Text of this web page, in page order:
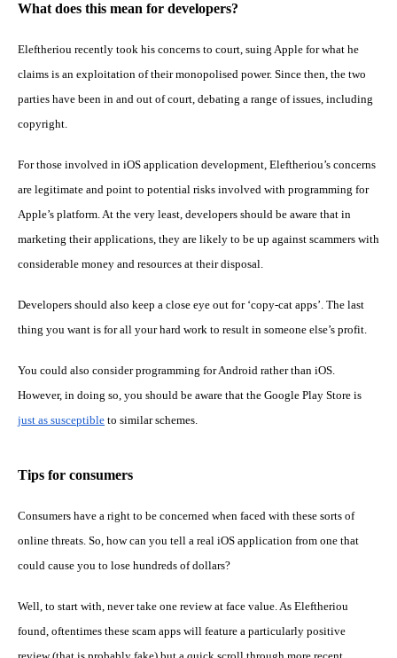
What does this mean for developers?
Eleftheriou recently took his concerns to court, suing Apple for what he
claims is an exploitation of their monopolised power. Since then, the two
parties have been in and out of court, debating a range of issues, including
copyright.
For those involved in iOS application development, Eleftheriou’s concerns
are legitimate and point to potential risks involved with programming for
Apple’s platform. At the very least, developers should be aware that in
marketing their applications, they are likely to be up against scammers with
considerable money and resources at their disposal.
Developers should also keep a close eye out for ‘copy-cat apps’. The last
thing you want is for all your hard work to result in someone else’s profit.
You could also consider programming for Android rather than iOS.
However, in doing so, you should be aware that the Google Play Store is
just as susceptible to similar schemes.
Tips for consumers
Consumers have a right to be concerned when faced with these sorts of
online threats. So, how can you tell a real iOS application from one that
could cause you to lose hundreds of dollars?
Well, to start with, never take one review at face value. As Eleftheriou
found, oftentimes these scam apps will feature a particularly positive